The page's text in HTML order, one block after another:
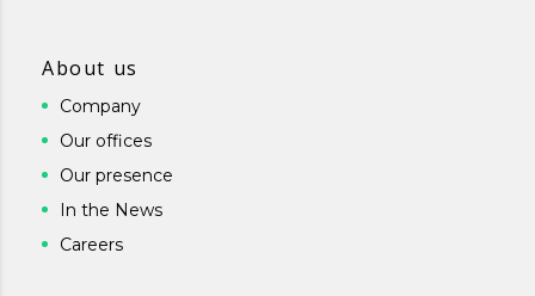
About us
Company
Our offices
Our presence
In the News
Careers